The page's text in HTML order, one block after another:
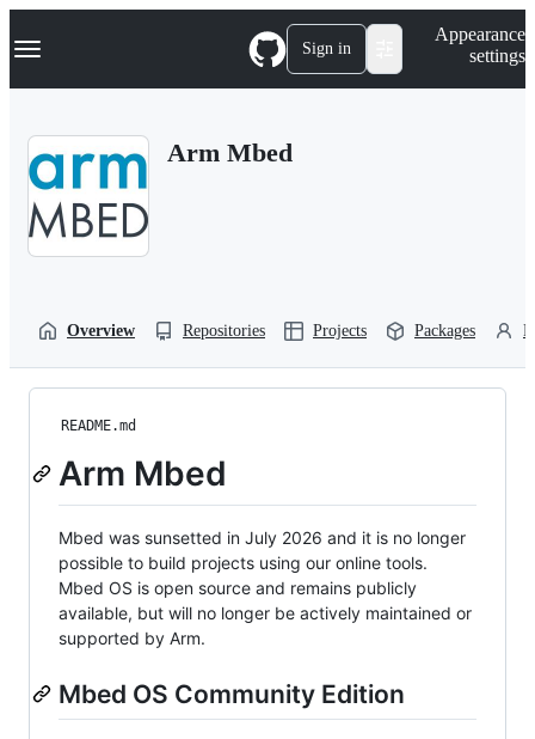
k
p
Navigation Menu Sign in
Appearance
settings
Arm Mbed
Overview Repositories Projects Packages
README.md
Arm Mbed
Mbed was sunsetted in July 2026 and it is no longer
possible to build projects using our online tools.
Mbed OS is open source and remains publicly
available, but will no longer be actively maintained or
supported by Arm.
Mbed OS Community Edition